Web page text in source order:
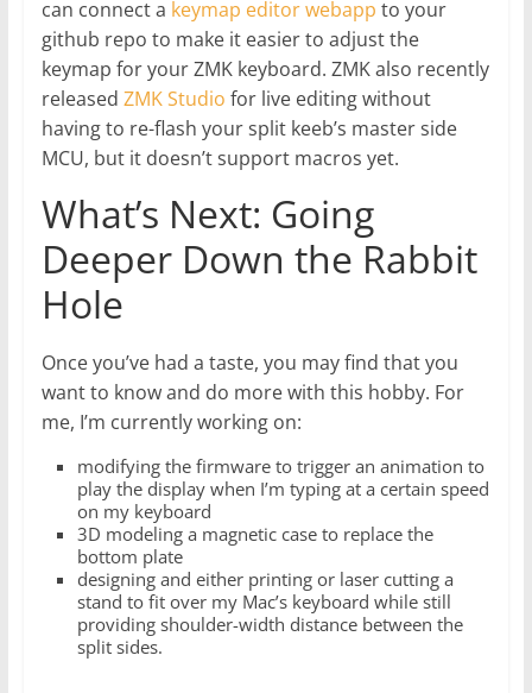
can connect a keymap editor webapp to your
github repo to make it easier to adjust the
keymap for your ZMK keyboard. ZMK also recently
released ZMK Studio for live editing without
having to re-flash your split keeb’s master side
MCU, but it doesn’t support macros yet.
What’s Next: Going
Deeper Down the Rabbit
Hole
Once you’ve had a taste, you may find that you
want to know and do more with this hobby. For
me, I’m currently working on:
modifying the firmware to trigger an animation to
play the display when I’m typing at a certain speed
on my keyboard
3D modeling a magnetic case to replace the
bottom plate
designing and either printing or laser cutting a
stand to fit over my Mac’s keyboard while still
providing shoulder-width distance between the
split sides.